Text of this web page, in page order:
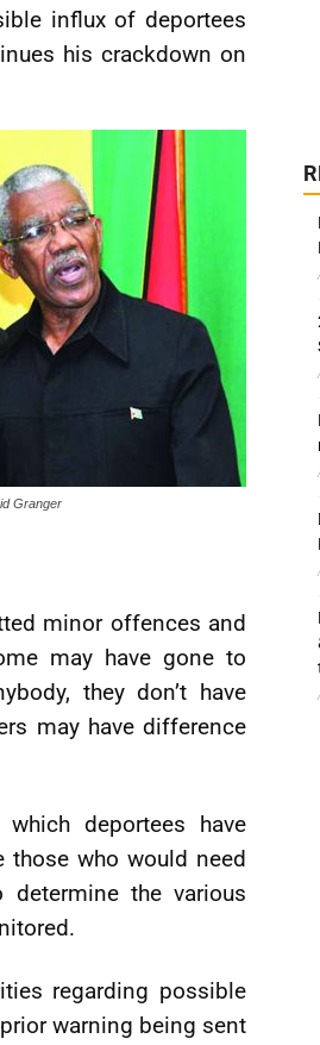
influx of deportees
his crackdown on
Granger
minor offences and
may have gone to
they don’t have
may have difference
deportees have
those who would need
determine the various
regarding possible
warning being sent